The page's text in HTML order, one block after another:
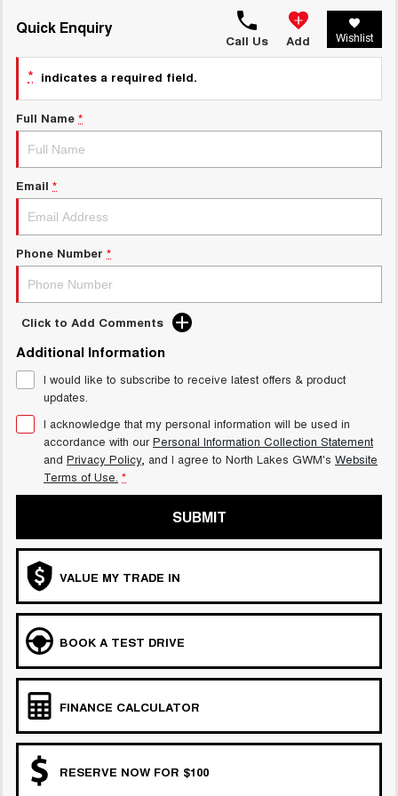
7-SEATER SUV 4X4
THE ALL NEW EV SUV
UTES
DUAL CAB UTE
HATCHBACKS
SMALL EV
UPCOMING VEHICLES
TANK 500 3.0L DIESEL
COMING SOON
Charging Station
Quick Enquiry
Call Us Add Wishlist
* indicates a required field.
Full Name *
Email *
Phone Number *
Click to Add Comments
Additional Information
I would like to subscribe to receive latest offers & product
updates.
I acknowledge that my personal information will be used in
accordance with ourPersonal Information Collection Statement
and Privacy Policy, and I agree to North Lakes GWM's Website
Terms of Use. *
SUBMIT
VALUE MY TRADE IN
BOOK A TEST DRIVE
FINANCE CALCULATOR
RESERVE NOW FOR $100